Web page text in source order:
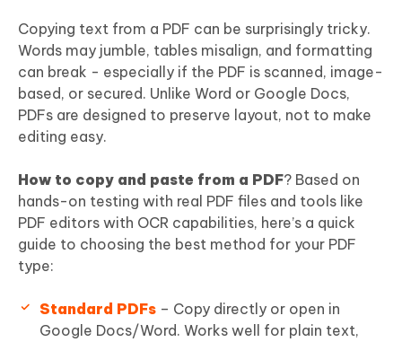
Copying text from a PDF can be surprisingly tricky.
Words may jumble, tables misalign, and formatting
can break - especially if the PDF is scanned, image-
based, or secured. Unlike Word or Google Docs,
PDFs are designed to preserve layout, not to make
editing easy.
How to copy and paste from a PDF? Based on
hands-on testing with real PDF files and tools like
PDF editors with OCR capabilities, here’s a quick
guide to choosing the best method for your PDF
type:
Standard PDFs – Copy directly or open in
Google Docs/Word. Works well for plain text,